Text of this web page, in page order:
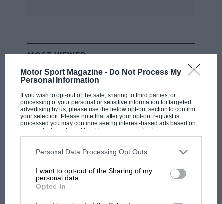
Motor Sport Magazine - Do Not Process My
Personal Information
If you wish to opt-out of the sale, sharing to third parties, or
processing of your personal or sensitive information for targeted
advertising by us, please use the below opt-out section to confirm
your selection. Please note that after your opt-out request is
processed you may continue seeing interest-based ads based on
personal information utilized by us or personal information
disclosed to third parties prior to your opt-out. You may separately
third parties on the IAB’s list of downstream participants. This
information may also be disclosed by us to third parties on the
third parties.
Personal Data Processing Opt Outs
I want to opt-out of the Sharing of my
personal data.
Opted In
MOST VIEWED